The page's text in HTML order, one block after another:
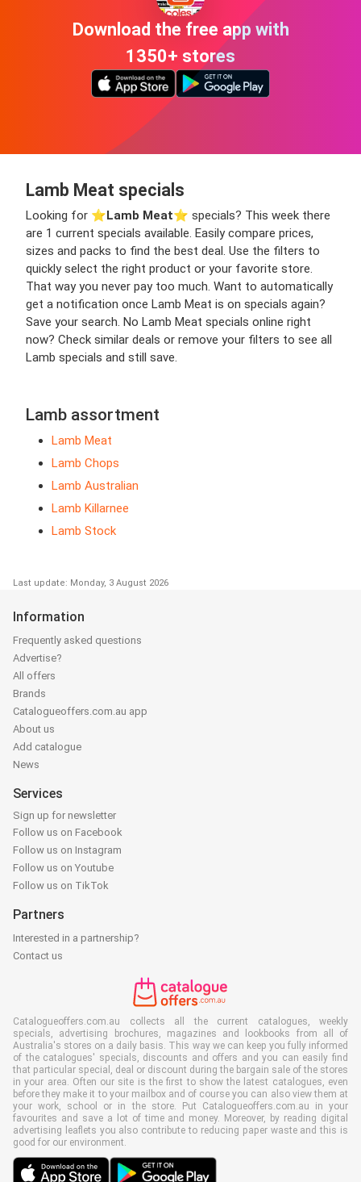
Download the free app with
1350+ stores
Lamb Meat specials
Looking for ⭐️Lamb Meat⭐️ specials? This week there
are 1 current specials available. Easily compare prices,
sizes and packs to find the best deal. Use the filters to
quickly select the right product or your favorite store.
That way you never pay too much. Want to automatically
get a notification once Lamb Meat is on specials again?
Save your search. No Lamb Meat specials online right
now? Check similar deals or remove your filters to see all
Lamb specials and still save.
Lamb assortment
Lamb Meat
Lamb Chops
Lamb Australian
Lamb Killarnee
Lamb Stock
Last update: Monday, 3 August 2026
Information
Frequently asked questions
Advertise?
All offers
Brands
Catalogueoffers.com.au app
About us
Add catalogue
News
Services
Sign up for newsletter
Follow us on Facebook
Follow us on Instagram
Follow us on Youtube
Follow us on TikTok
Partners
Interested in a partnership?
Contact us
Catalogueoffers.com.au collects all the current catalogues, weekly
specials, advertising brochures, magazines and lookbooks from all of
Australia's stores on a daily basis. This way we can keep you fully informed
of the catalogues' specials, discounts and offers and you can easily find
that particular special, deal or discount during the bargain sale of the stores
in your area. Often our site is the first to show the latest catalogues, even
before they make it to your mailbox and of course you can also view them at
your work, school or in the store. Put Catalogueoffers.com.au in your
favourites and save a lot of time and money. Moreover, by reading digital
advertising leaflets you also contribute to reducing paper waste and this is
good for our environment.